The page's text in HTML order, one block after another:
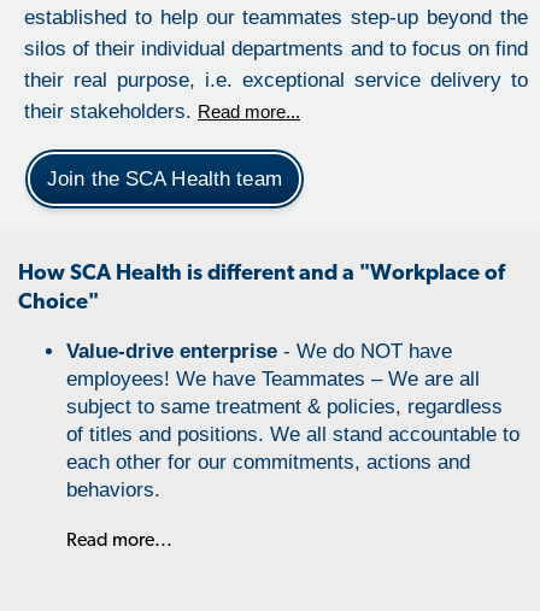
established to help our teammates step-up beyond the
silos of their individual departments and to focus on find
their real purpose, i.e. exceptional service delivery to
their stakeholders. Read more...
Join the SCA Health team
How SCA Health is different and a "Workplace of
Choice"
Value-drive enterprise - We do NOT have
employees! We have Teammates – We are all
subject to same treatment & policies, regardless
of titles and positions. We all stand accountable to
each other for our commitments, actions and
behaviors.
Read more...